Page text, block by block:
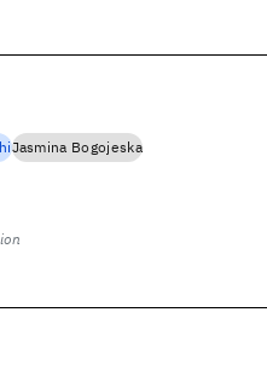
Jasmina Bogojeska